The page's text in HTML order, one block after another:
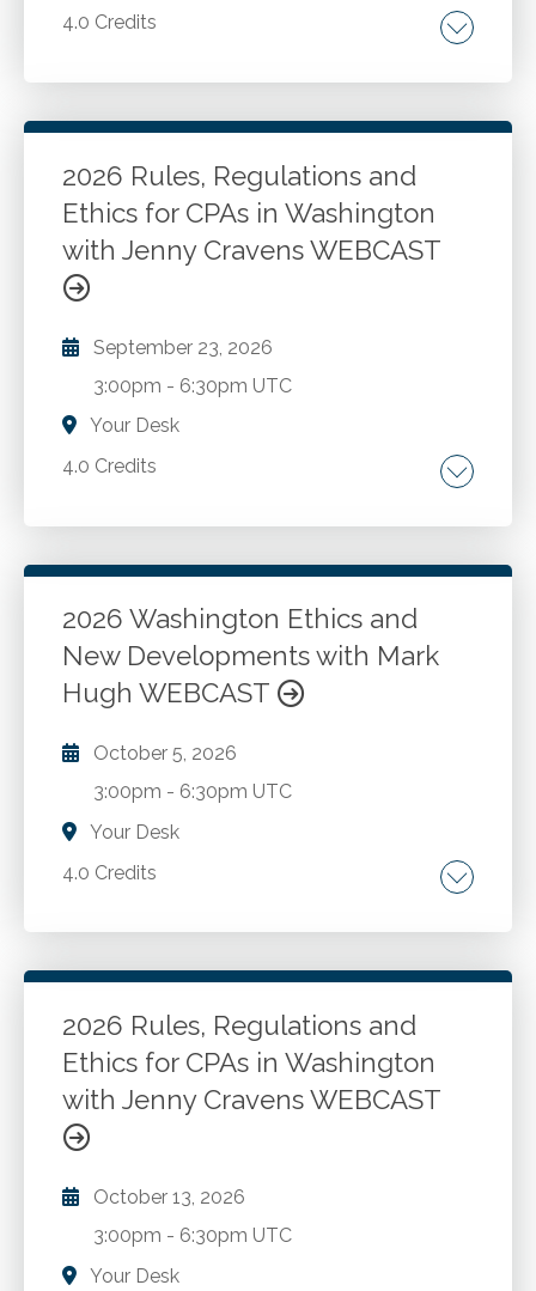
4.0 Credits
The AICPA Code of Professional Conduct.
New developments and best practices for
CPAs in public accounting and industry. Case
studies and Washington administration and
enforcement.
Go to Details Add to Cart
2026 Rules, Regulations and
Ethics for CPAs in Washington
with Jenny Cravens WEBCAST
September 23, 2026
3:00pm - 6:30pm UTC
Your Desk
4.0 Credits
Washington State statute and rules Update
Go to Details Add to Cart
2026 Washington Ethics and
New Developments with Mark
Hugh WEBCAST
October 5, 2026
3:00pm - 6:30pm UTC
Your Desk
4.0 Credits
The AICPA Code of Professional Conduct.
New developments and best practices for
CPAs in public accounting and industry. Case
studies and Washington administration and
enforcement.
Go to Details Add to Cart
2026 Rules, Regulations and
Ethics for CPAs in Washington
with Jenny Cravens WEBCAST
October 13, 2026
3:00pm - 6:30pm UTC
Your Desk